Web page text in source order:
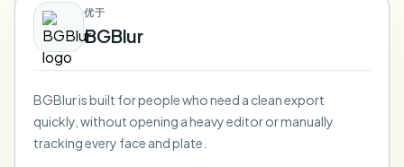
GDPR compliance blur
Vlogger street interview
Gaming & stream blur
AI Video Object Remover
Blur Face in Photos
Face Anonymization
Voice Anonymizer
Clinic and patient-facing video governance
Public sector
FOIA, safe disclosure, and redaction
Bulk face anonymization
Category
Products
优于
BGBlur
BGBlur is built for people who need a clean export
quickly, without opening a heavy editor or manually
tracking every face and plate.